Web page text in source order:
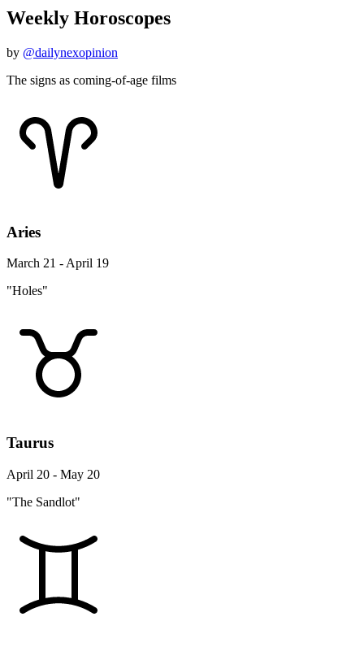
Weekly Horoscopes
by @dailynexopinion
The signs as coming-of-age films
Aries
March 21 - April 19
"Holes"
Taurus
April 20 - May 20
"The Sandlot"